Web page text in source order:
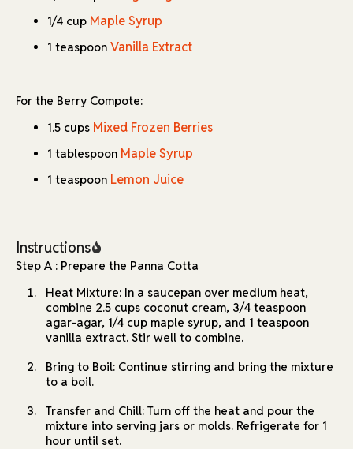
1/4 cup Maple Syrup
1 teaspoon Vanilla Extract
For the Berry Compote:
1.5 cups Mixed Frozen Berries
1 tablespoon Maple Syrup
1 teaspoon Lemon Juice
Instructions
Step A : Prepare the Panna Cotta
Heat Mixture: In a saucepan over medium heat,
combine 2.5 cups coconut cream, 3/4 teaspoon
agar-agar, 1/4 cup maple syrup, and 1 teaspoon
vanilla extract. Stir well to combine.
Bring to Boil: Continue stirring and bring the mixture
to a boil.
Transfer and Chill: Turn off the heat and pour the
mixture into serving jars or molds. Refrigerate for 1
hour until set.